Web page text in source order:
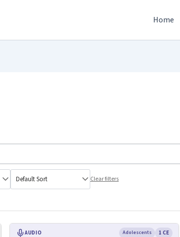
Home
Clear filters
AUDIO Adolescents 1 CE